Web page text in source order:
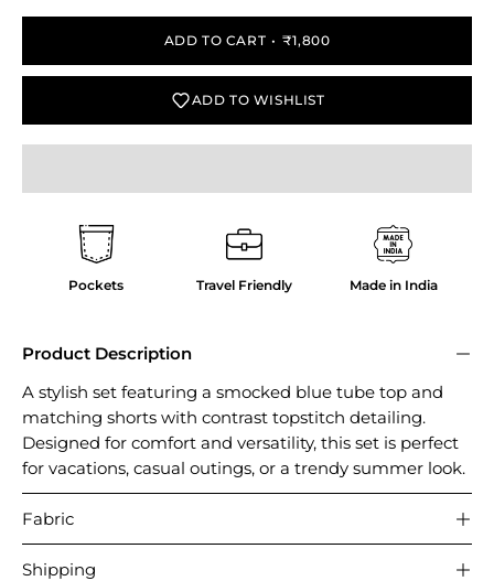
ADD TO CART ₹1,800
ADD TO WISHLIST
Pockets Travel Friendly Made in India
Product Description
A stylish set featuring a smocked blue tube top and
matching shorts with contrast topstitch detailing.
Designed for comfort and versatility, this set is perfect
for vacations, casual outings, or a trendy summer look.
Fabric
Shipping